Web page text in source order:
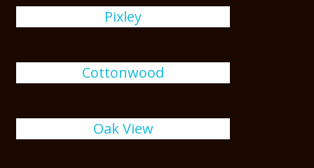
Pixley
Cottonwood
Oak View